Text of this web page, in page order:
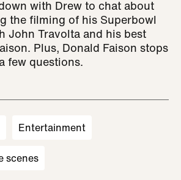
with Drew to chat about
the filming of his Superbowl
John Travolta and his best
Plus, Donald Faison stops
few questions.
Entertainment
scenes